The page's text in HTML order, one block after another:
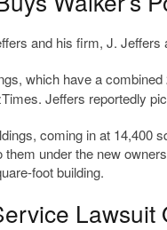
and his firm, J. Jeffers
which have a
Jeffers reportedly
coming in at 14,400
them under the new
foot building.
Lawsuit